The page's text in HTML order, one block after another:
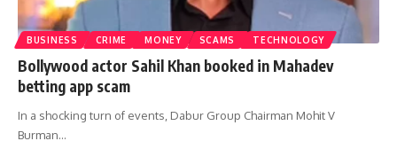
BUSINESS CRIME MONEY SCAMS TECHNOLOGY
Bollywood actor Sahil Khan booked in Mahadev
betting app scam
In a shocking turn of events, Dabur Group Chairman Mohit V
Burman…